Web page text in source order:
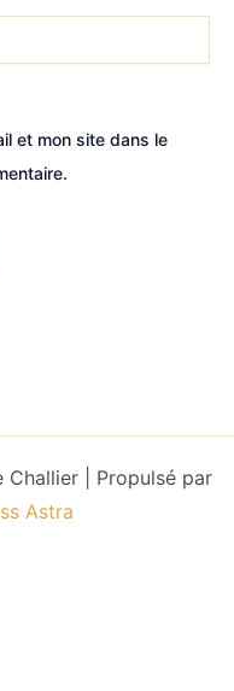
et mon site dans le
| Propulsé par
Astra